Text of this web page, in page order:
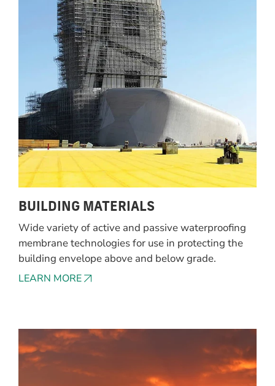
BUILDING MATERIALS
Wide variety of active and passive waterproofing
membrane technologies for use in protecting the
building envelope above and below grade.
LEARN MORE